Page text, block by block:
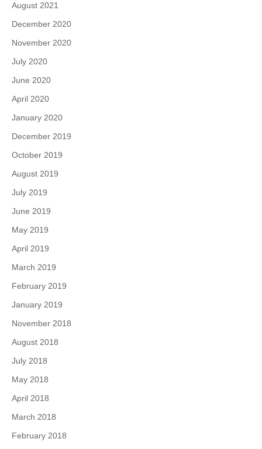
August 2021
December 2020
November 2020
July 2020
June 2020
April 2020
January 2020
December 2019
October 2019
August 2019
July 2019
June 2019
May 2019
April 2019
March 2019
February 2019
January 2019
November 2018
August 2018
July 2018
May 2018
April 2018
March 2018
February 2018